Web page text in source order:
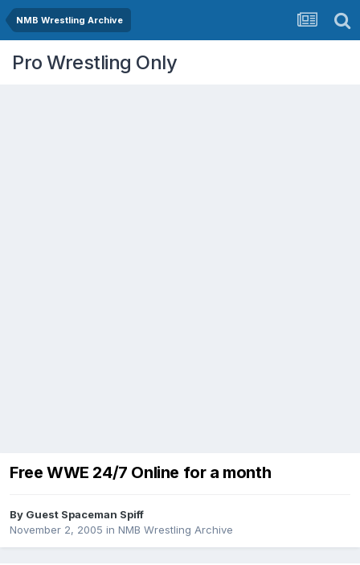
NMB Wrestling Archive
Pro Wrestling Only
Free WWE 24/7 Online for a month
By Guest Spaceman Spiff
November 2, 2005 in NMB Wrestling Archive